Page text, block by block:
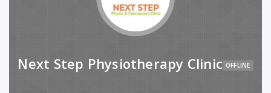
Next Step Physiotherapy Clinic OFFLINE